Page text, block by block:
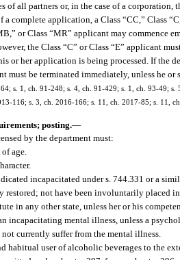
of all partners or, in the case of a
complete application, a Class “CC,” Class
or Class “MR” applicant may commence
the Class “C” or Class “E” applicant
or her application is being processed. If the
must be terminated immediately, unless he or
s. 1, ch. 91-248; s. 4, ch. 91-429; s. 1, ch. 93-49;
116; s. 3, ch. 2016-166; s. 11, ch. 2017-85; s. 11,
posting.—
by the department must:
of age.
incapacitated under s. 744.331 or a
restored; not have been involuntarily placed
in any other state, unless her or his
incapacitating mental illness, unless a
not currently suffer from the mental illness.
habitual user of alcoholic beverages to the